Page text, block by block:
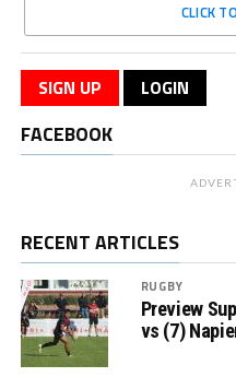
CLICK
SIGN UP LOGIN
FACEBOOK
RECENT ARTICLES
RUGBY
Preview
vs (7)